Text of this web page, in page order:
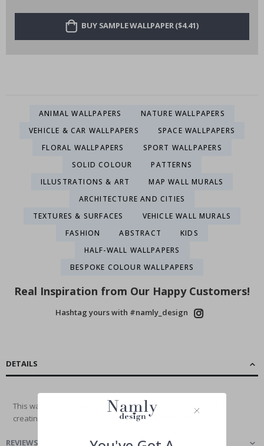
BUY SAMPLE WALLPAPER ($4.41)
ANIMAL WALLPAPERS
NATURE WALLPAPERS
VEHICLE & CAR WALLPAPERS
SPACE WALLPAPERS
FLORAL WALLPAPERS
SPORT WALLPAPERS
SOLID COLOUR
PATTERNS
ILLUSTRATIONS & ART
MAP WALL MURALS
ARCHITECTURE AND CITIES
TEXTURES & SURFACES
VEHICLE WALL MURALS
FASHION
ABSTRACT
KIDS
HALF-WALL WALLPAPERS
BESPOKE COLOUR WALLPAPERS
Real Inspiration from Our Happy Customers!
Hashtag yours with #namly_design
DETAILS
This wall paper features a serene cloud pattern, perfect for
creating a calming atmosphere in any...
REVIEWS